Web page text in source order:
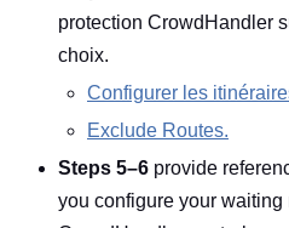
protection CrowdHandler
choix.
Configurer les
Exclude Routes.
Steps 5–6 provide
you configure your waiting